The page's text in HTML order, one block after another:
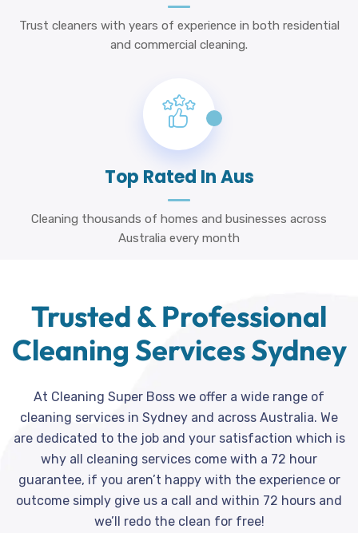
Trust cleaners with years of experience in both residential
and commercial cleaning.
Top Rated In Aus
Cleaning thousands of homes and businesses across
Australia every month
Trusted & Professional
Cleaning Services Sydney
At Cleaning Super Boss we offer a wide range of
cleaning services in Sydney and across Australia. We
are dedicated to the job and your satisfaction which is
why all cleaning services come with a 72 hour
guarantee, if you aren’t happy with the experience or
outcome simply give us a call and within 72 hours and
we’ll redo the clean for free!